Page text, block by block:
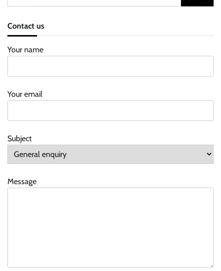
for:
Contact us
Your name
Your email
Subject
Message